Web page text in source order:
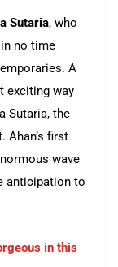
Sutaria, who
no time
A
exciting way
Sutaria, the
Ahan’s first
wave
anticipation to
in this